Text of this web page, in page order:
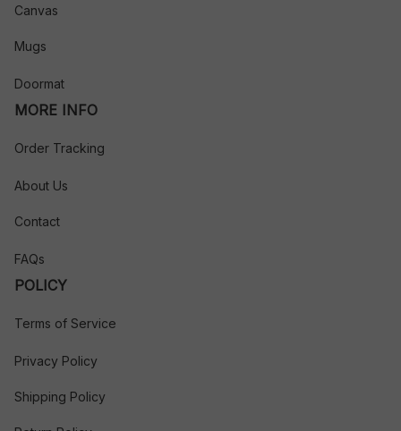
Canvas
Mugs
Doormat
MORE INFO
Order Tracking
About Us
Contact
FAQs
POLICY
Terms of Service
Privacy Policy
Shipping Policy